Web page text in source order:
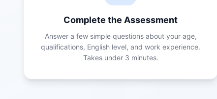
Complete the Assessment
Answer a few simple questions about your age,
qualifications, English level, and work experience.
Takes under 3 minutes.